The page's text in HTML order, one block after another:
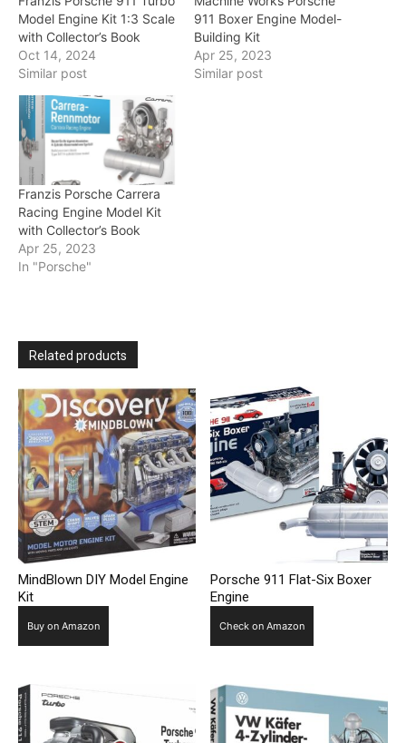
Model Engine Kit 1:3 Scale
with Collector’s Book
Oct 14, 2024
Similar post
911 Boxer Engine Model-
Building Kit
Apr 25, 2023
Similar post
Franzis Porsche Carrera
Racing Engine Model Kit
with Collector’s Book
Apr 25, 2023
In "Porsche"
Related products
MindBlown DIY Model Engine
Kit
Buy on Amazon
Porsche 911 Flat-Six Boxer
Engine
Check on Amazon